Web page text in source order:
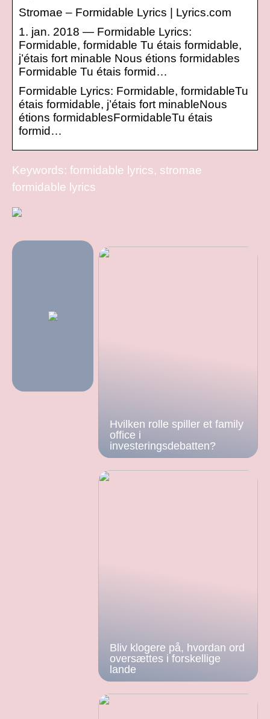
Stromae – Formidable Lyrics | Lyrics.com
1. jan. 2018 — Formidable Lyrics:
Formidable, formidable Tu étais formidable,
j’étais fort minable Nous étions formidables
Formidable Tu étais formid…
Formidable Lyrics: Formidable, formidableTu
étais formidable, j’étais fort minableNous
étions formidablesFormidableTu étais
formid…
Keywords: formidable lyrics, stromae
formidable lyrics
Hvilken rolle spiller et family
office i
investeringsdebatten?
Bliv klogere på, hvordan ord
oversættes i forskellige
lande